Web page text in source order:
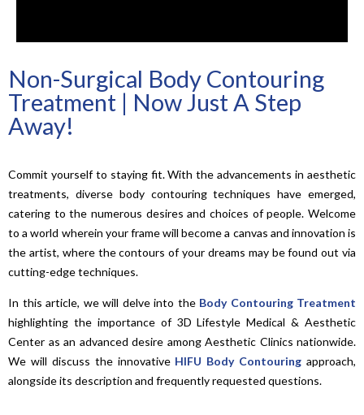
Non-Surgical Body Contouring
Treatment | Now Just A Step
Away!
Commit yourself to staying fit. With the advancements in aesthetic
treatments, diverse body contouring techniques have emerged,
catering to the numerous desires and choices of people. Welcome
to a world wherein your frame will become a canvas and innovation is
the artist, where the contours of your dreams may be found out via
cutting-edge techniques.
In this article, we will delve into the Body Contouring Treatment
highlighting the importance of 3D Lifestyle Medical & Aesthetic
Center as an advanced desire among Aesthetic Clinics nationwide.
We will discuss the innovative HIFU Body Contouring approach,
alongside its description and frequently requested questions.